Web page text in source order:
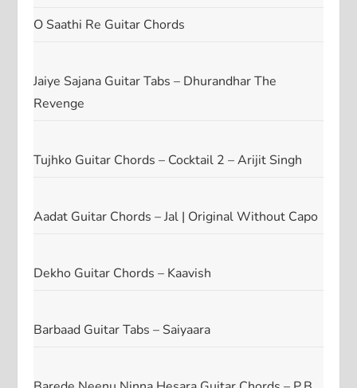
O Saathi Re Guitar Chords
Jaiye Sajana Guitar Tabs – Dhurandhar The
Revenge
Tujhko Guitar Chords – Cocktail 2 – Arijit Singh
Aadat Guitar Chords – Jal | Original Without Capo
Dekho Guitar Chords – Kaavish
Barbaad Guitar Tabs – Saiyaara